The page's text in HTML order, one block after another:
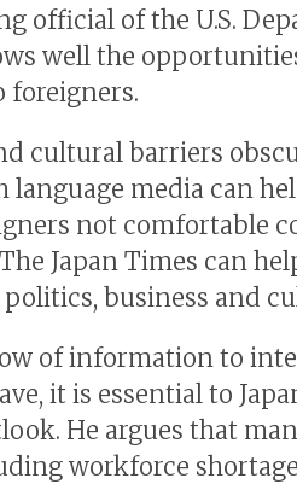
official of the U.S.
well the
foreigners.
cultural barriers
language media can
not comfortable
Japan Times can
business and
of information to
it is essential to
He argues that
workforce